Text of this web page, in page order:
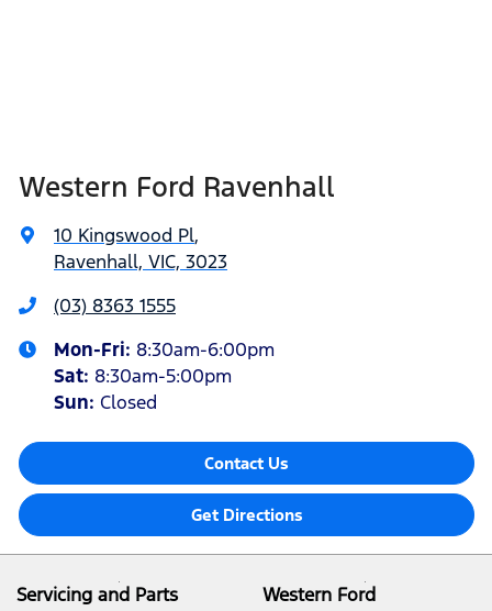
Western Ford Ravenhall
10 Kingswood Pl,
Ravenhall, VIC, 3023
(03) 8363 1555
Mon-Fri: 8:30am-6:00pm
Sat: 8:30am-5:00pm
Sun: Closed
Contact Us
Get Directions
Servicing and Parts Western Ford